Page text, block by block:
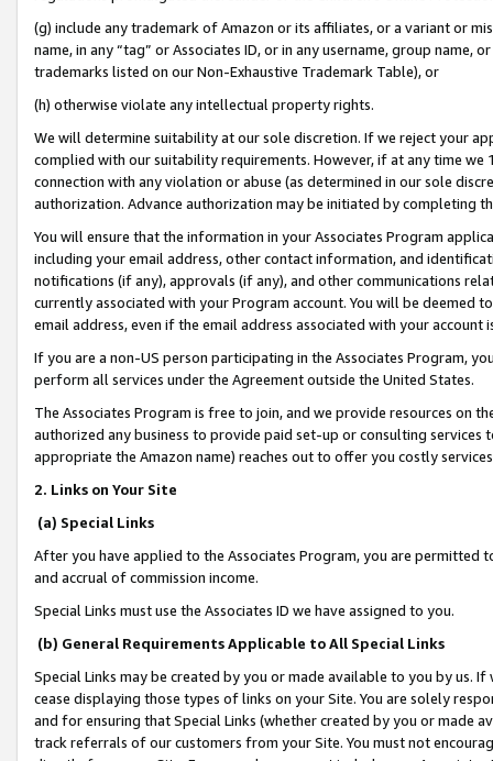
(g) include any trademark of Amazon or its affiliates, or a variant or
name, in any “tag” or Associates ID, or in any username, group
trademarks listed on our Non-Exhaustive Trademark Table), or
(h) otherwise violate any intellectual property rights.
We will determine suitability at our sole discretion. If we reject your
complied with our suitability requirements. However, if at any time
connection with any violation or abuse (as determined in our sole
authorization. Advance authorization may be initiated by completing
You will ensure that the information in your Associates Program
including your email address, other contact information, and
notifications (if any), approvals (if any), and other communications
currently associated with your Program account. You will be deemed
email address, even if the email address associated with your account
If you are a non-US person participating in the Associates Program,
perform all services under the Agreement outside the United States.
The Associates Program is free to join, and we provide resources on
authorized any business to provide paid set-up or consulting
appropriate the Amazon name) reaches out to offer you costly
2. Links on Your Site
(a) Special Links
After you have applied to the Associates Program, you are permitted
and accrual of commission income.
Special Links must use the Associates ID we have assigned to you.
(b) General Requirements Applicable to All Special Links
Special Links may be created by you or made available to you by us.
cease displaying those types of links on your Site. You are solely
and for ensuring that Special Links (whether created by you or
track referrals of our customers from your Site. You must not